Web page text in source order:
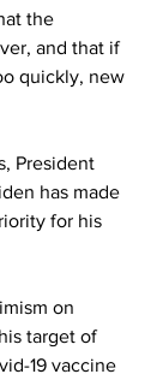
the
and that if
quickly, new
President
has made
for his
on
target of
19 vaccine